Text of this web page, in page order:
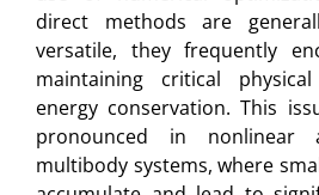
direct methods are
versatile, they frequently
maintaining critical
energy conservation. This
pronounced in nonlinear
multibody systems, where